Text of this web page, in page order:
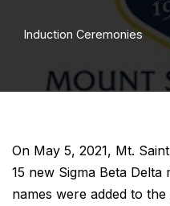
Induction Ceremonies
On May 5, 2021, Mt.
15 new Sigma Beta
names were added to